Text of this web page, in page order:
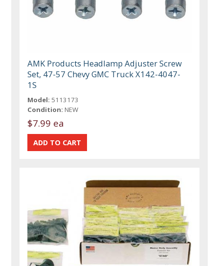
AMK Products Headlamp Adjuster Screw
Set, 47-57 Chevy GMC Truck X142-4047-
1S
Model: 5113173
Condition: NEW
$7.99 ea